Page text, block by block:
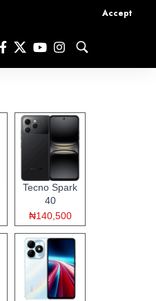
Accept
Tecno Spark
40
₦140,500